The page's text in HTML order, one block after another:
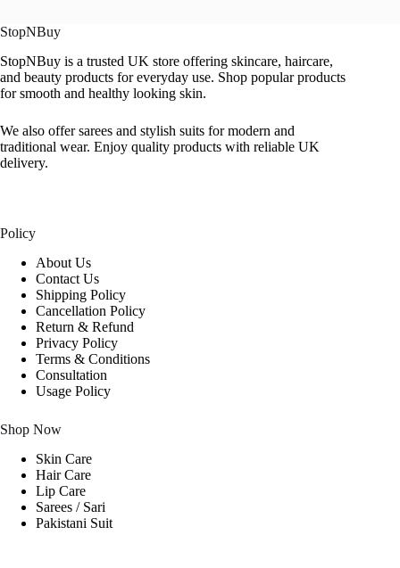
StopNBuy
StopNBuy is a trusted UK store offering skincare, haircare,
and beauty products for everyday use. Shop popular products
for smooth and healthy looking skin.
We also offer sarees and stylish suits for modern and
traditional wear. Enjoy quality products with reliable UK
delivery.
Policy
About Us
Contact Us
Shipping Policy
Cancellation Policy
Return & Refund
Privacy Policy
Terms & Conditions
Consultation
Usage Policy
Shop Now
Skin Care
Hair Care
Lip Care
Sarees / Sari
Pakistani Suit